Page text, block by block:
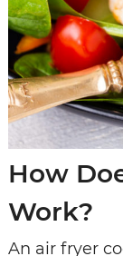
How
Work?
An air fryer